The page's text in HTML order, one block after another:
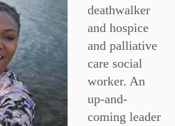
deathwalker
and hospice
and palliative
care social
worker. An
up-and-
coming leader